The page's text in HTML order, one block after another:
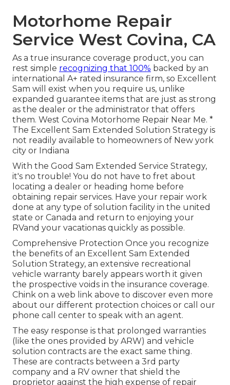
Motorhome Repair
Service West Covina, CA
As a true insurance coverage product, you can
rest simple recognizing that 100% backed by an
international A+ rated insurance firm, so Excellent
Sam will exist when you require us, unlike
expanded guarantee items that are just as strong
as the dealer or the administrator that offers
them. West Covina Motorhome Repair Near Me. *
The Excellent Sam Extended Solution Strategy is
not readily available to homeowners of New york
city or Indiana
With the Good Sam Extended Service Strategy,
it's no trouble! You do not have to fret about
locating a dealer or heading home before
obtaining repair services. Have your repair work
done at any type of solution facility in the united
state or Canada and return to enjoying your
RVand your vacationas quickly as possible.
Comprehensive Protection Once you recognize
the benefits of an Excellent Sam Extended
Solution Strategy, an extensive recreational
vehicle warranty barely appears worth it given
the prospective voids in the insurance coverage.
Chink on a web link above to discover even more
about our different protection choices or call our
phone call center to speak with an agent.
The easy response is that prolonged warranties
(like the ones provided by ARW) and vehicle
solution contracts are the exact same thing.
These are contracts between a 3rd party
company and a RV owner that shield the
proprietor against the high expense of repair